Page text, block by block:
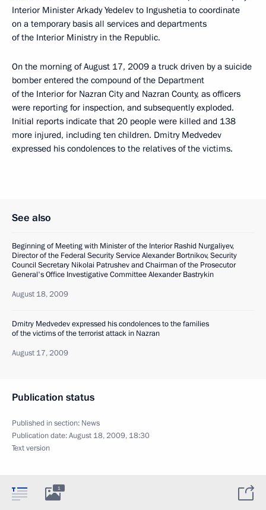
Interior Minister Arkady Yedelev to Ingushetia to coordinate
on a temporary basis all services and departments
of the Interior Ministry in the Republic.
On the morning of August 17, 2009 a truck driven by a suicide
bomber entered the compound of the Department
of the Interior for Nazran City and Nazran County, as officers
were reporting for inspection, and subsequently exploded.
Initial reports indicate that 20 people were killed and 138
more injured, including ten children. Dmitry Medvedev
expressed his condolences to the relatives of the victims.
See also
Beginning of Meeting with Minister of the Interior Rashid Nurgaliyev,
Director of the Federal Security Service Alexander Bortnikov, Security
Council Secretary Nikolai Patrushev and Chairman of the Prosecutor
General's Office Investigative Committee Alexander Bastrykin
August 18, 2009
Dmitry Medvedev expressed his condolences to the families
of the victims of the terrorist attack in Nazran
August 17, 2009
Publication status
Published in section: News
Publication date:August 18, 2009, 18:30
Text version
1